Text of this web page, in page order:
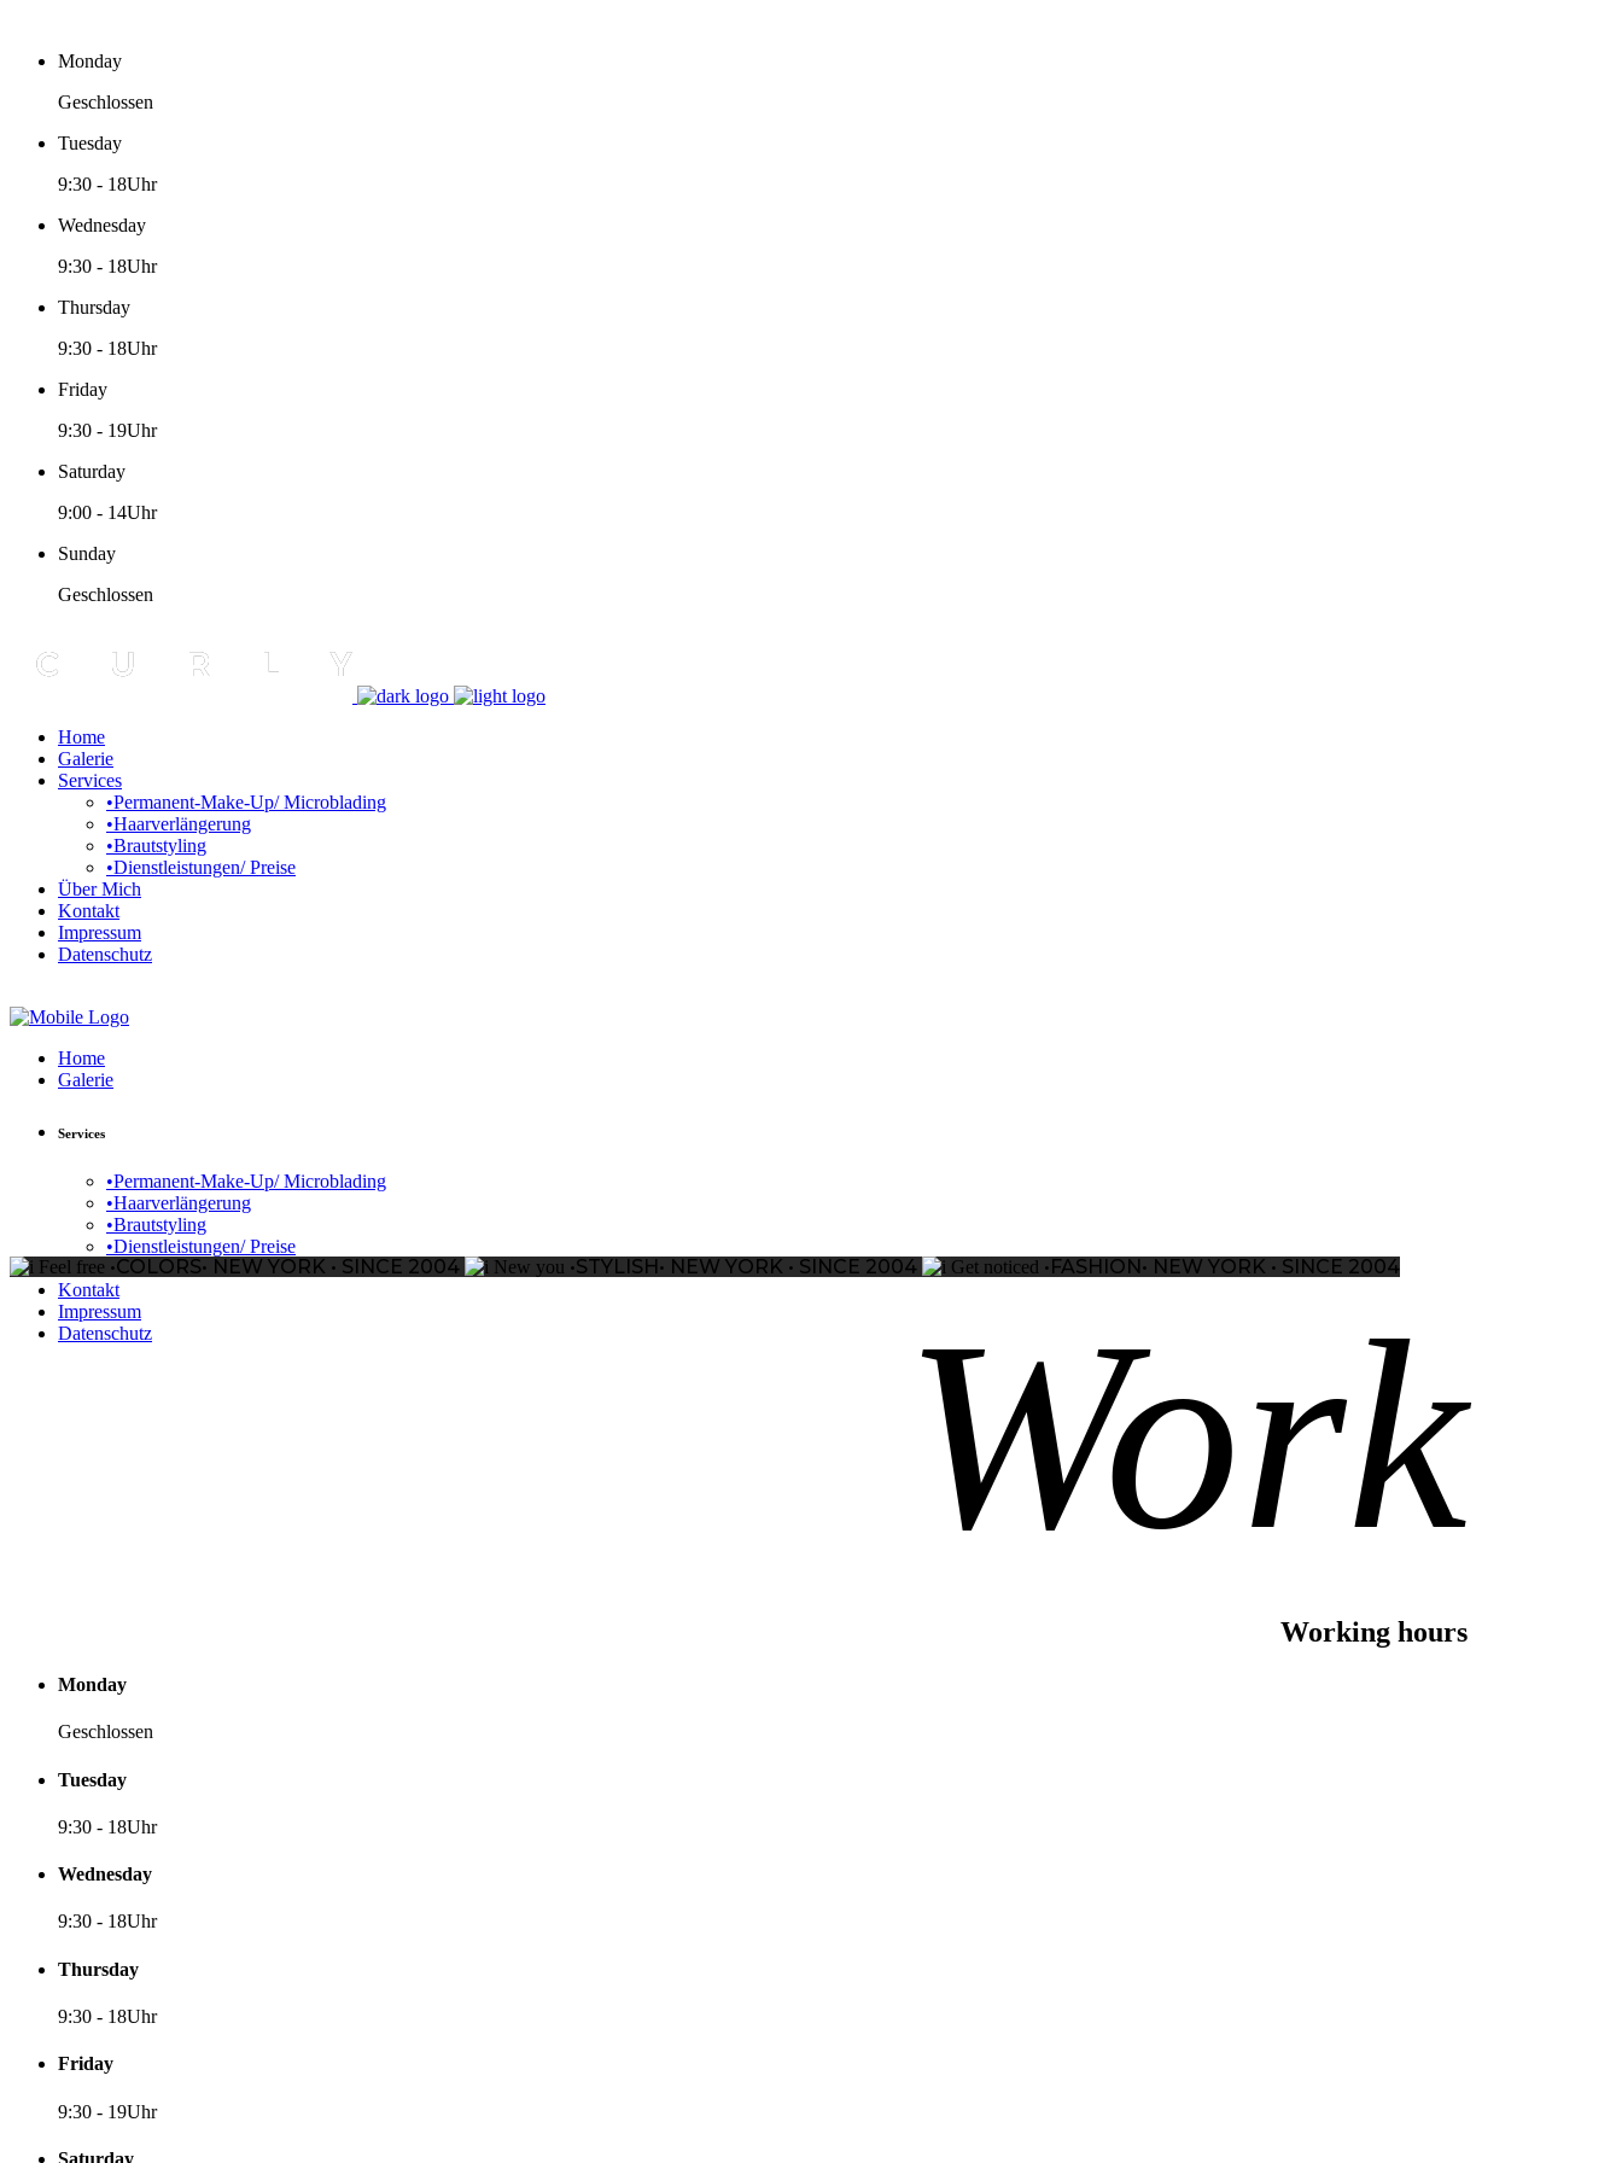
Monday
Geschlossen
Tuesday
9:30 - 18Uhr
Wednesday
9:30 - 18Uhr
Thursday
9:30 - 18Uhr
Friday
9:30 - 19Uhr
Saturday
9:00 - 14Uhr
Sunday
Geschlossen
Home
Galerie
Services
•Permanent-Make-Up/ Microblading
•Haarverlängerung
•Brautstyling
•Dienstleistungen/ Preise
Über Mich
Kontakt
Impressum
Datenschutz
Home
Galerie
Services
•Permanent-Make-Up/ Microblading
•Haarverlängerung
•Brautstyling
•Dienstleistungen/ Preise
Über Mich
Kontakt
Impressum
Datenschutz
Feel free •COLORS• NEW YORK • SINCE 2004 New you •STYLISH• NEW YORK • SINCE 2004 Get noticed •FASHION• NEW YORK • SINCE 2004
Work
Working hours
Monday
Geschlossen
Tuesday
9:30 - 18Uhr
Wednesday
9:30 - 18Uhr
Thursday
9:30 - 18Uhr
Friday
9:30 - 19Uhr
Saturday